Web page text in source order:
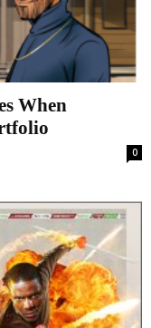
When
0